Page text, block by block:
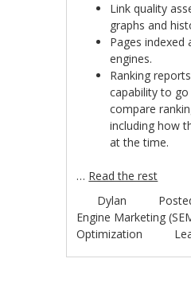
Link quality
graphs and
Pages indexed
engines.
Ranking
capability to
compare
including how
at the time.
… Read the rest
Dylan
Engine Marketing
Optimization